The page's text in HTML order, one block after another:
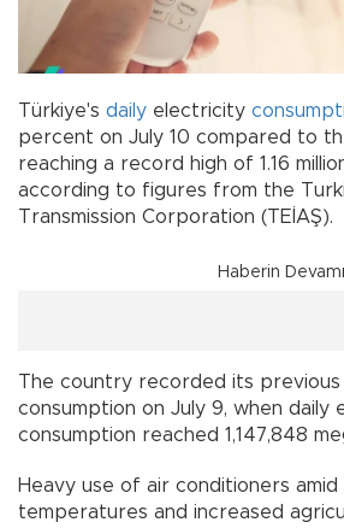
Türkiye's daily electricity
percent on July 10 compared to
reaching a record high of 1.16
according to figures from the
Transmission Corporation (TEİAŞ).
Haberin Devamı
The country recorded its previous
consumption on July 9, when daily
consumption reached 1,147,848
Heavy use of air conditioners amid
temperatures and increased